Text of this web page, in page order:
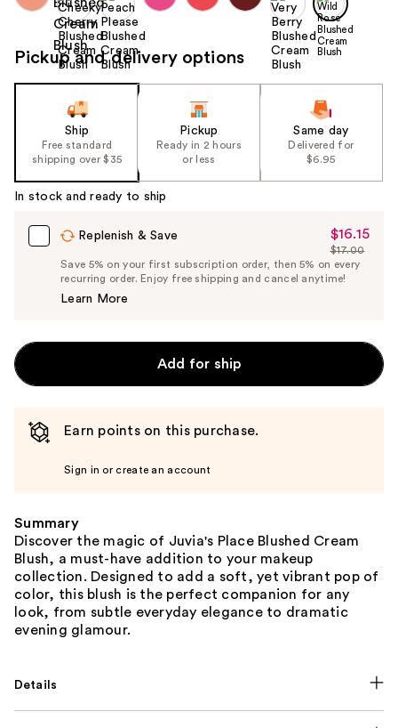
product
Pickup and delivery options
Ship
Free standard
shipping over $35
Pickup
Ready in 2 hours
or less
Same day
Delivered for
$6.95
In stock and ready to ship
Replenish & Save
Sale
Price
$16.15
$16.15
List
Price
$17.00
Save 5% on your first subscription order, then 5% on every
recurring order. Enjoy free shipping and cancel anytime!
Learn More
Add for ship
Earn points on this purchase.
Sign in or create an account
Summary
Discover the magic of Juvia's Place Blushed Cream
Blush, a must-have addition to your makeup
collection. Designed to add a soft, yet vibrant pop of
color, this blush is the perfect companion for any
look, from subtle everyday elegance to dramatic
evening glamour.
Details